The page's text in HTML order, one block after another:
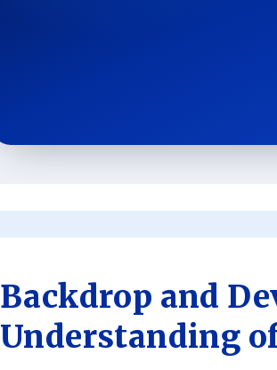
Backdrop and
Understanding